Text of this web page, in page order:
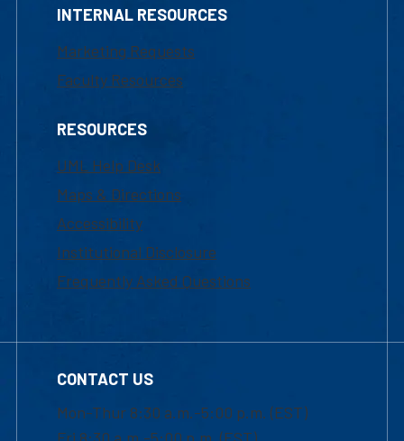
INTERNAL RESOURCES
Marketing Requests
Faculty Resources
RESOURCES
UML Help Desk
Maps & Directions
Accessibility
Institutional Disclosure
Frequently Asked Questions
CONTACT US
Mon-Thur 8:30 a.m.-5:00 p.m. (EST)